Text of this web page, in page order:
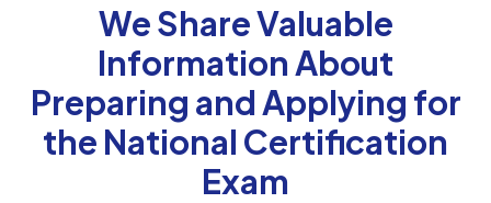
We Share Valuable
Information About
Preparing and Applying for
the National Certification
Exam